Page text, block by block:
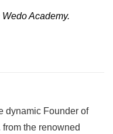
Academy.
dynamic Founder of
the renowned